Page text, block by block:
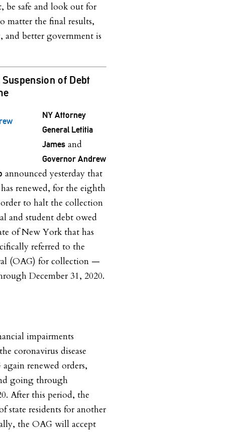
be safe and look out for
matter the final results,
better government is
of Debt
NY Attorney
General Letitia
James and
Governor Andrew
announced yesterday that
renewed, for the eighth
to halt the collection
and student debt owed
of New York that has
referred to the
(OAG) for collection —
December 31, 2020.
impairments
coronavirus disease
renewed orders,
going through
After this period, the
state residents for another
the OAG will accept